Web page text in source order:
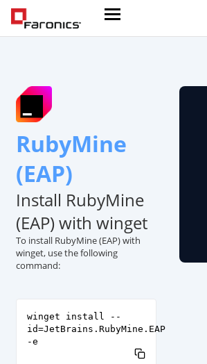
RubyMine
(EAP)
Install RubyMine
(EAP) with winget
To install RubyMine (EAP) with
winget, use the following
command:
winget install --
id=JetBrains.RubyMine.EAP
-e